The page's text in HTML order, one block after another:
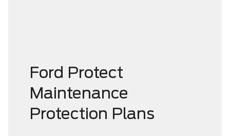
Ford Protect
Maintenance
Protection Plans